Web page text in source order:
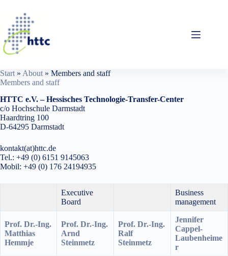
content
Start » About » Members and staff
Members and staff
HTTC e.V. – Hessisches Technologie-Transfer-Center
c/o Hochschule Darmstadt
Haardtring 100
D-64295 Darmstadt
kontakt(at)httc.de
Tel.: +49 (0) 6151 9145063
Mobil: +49 (0) 176 24194935
Executive
Board
Business
management
Prof. Dr.-Ing.
Matthias
Hemmje
Prof. Dr.-Ing.
Arnd
Steinmetz
Prof. Dr.-Ing.
Ralf
Steinmetz
Jennifer
Cappel-
Laubenheime
r